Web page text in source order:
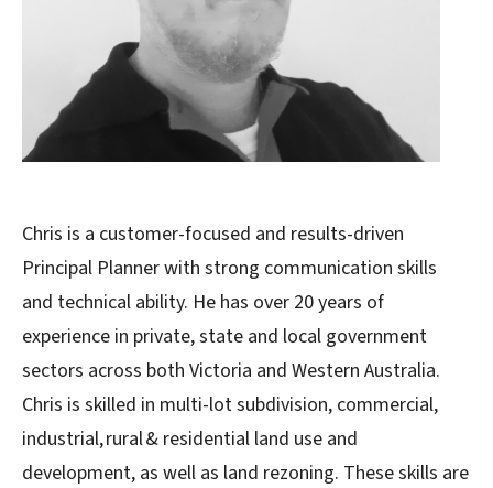
Chris is a customer-focused and results-driven
Principal Planner with strong communication skills
and technical ability. He has over 20 years of
experience in private, state and local government
sectors across both Victoria and Western Australia.
Chris is skilled in multi-lot subdivision, commercial,
industrial, rural & residential land use and
development, as well as land rezoning. These skills are